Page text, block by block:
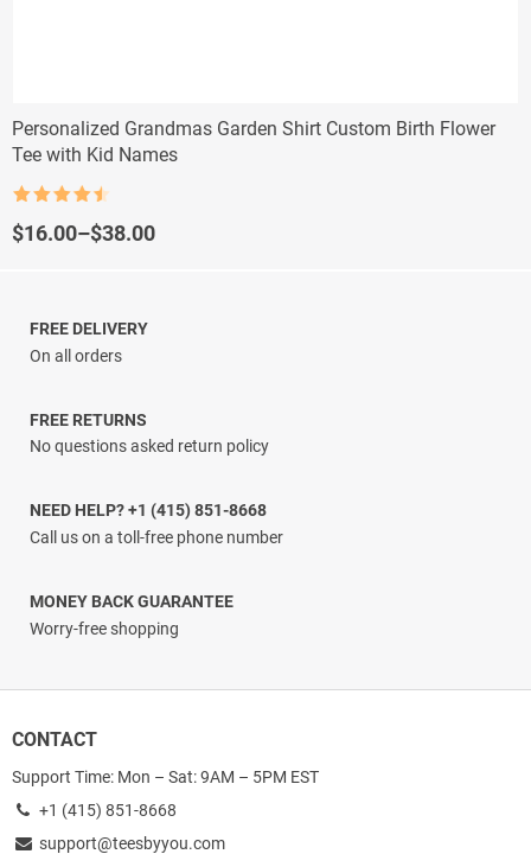
Personalized Grandmas Garden Shirt Custom Birth Flower
Tee with Kid Names
out of 5
$16.00–$38.00
Price
$38.00
FREE DELIVERY
On all orders
FREE RETURNS
No questions asked return policy
NEED HELP? +1 (415) 851-8668
Call us on a toll-free phone number
MONEY BACK GUARANTEE
Worry-free shopping
CONTACT
Support Time: Mon – Sat: 9AM – 5PM EST
+1 (415) 851-8668
support@teesbyyou.com